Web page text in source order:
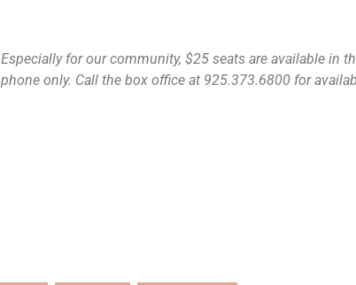
Especially for our community, $25 seats are available in
phone only. Call the box office at 925.373.6800 for